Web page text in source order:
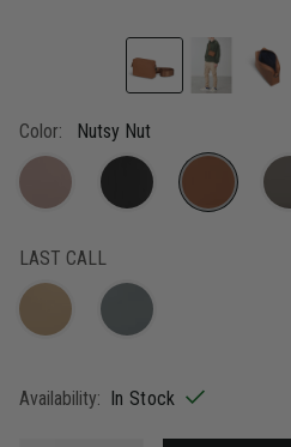
Color: Nutsy Nut
LAST CALL
Availability: In Stock